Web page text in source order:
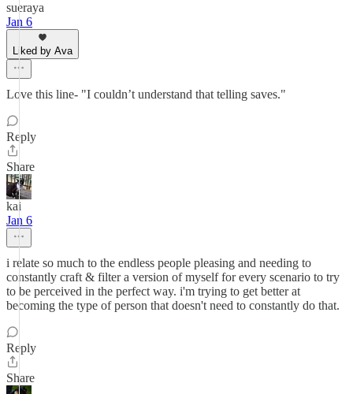
sueraya
Jan 6
Liked by Ava
Love this line- "I couldn’t understand that telling saves."
Reply
Share
kai
Jan 6
i relate so much to the endless people pleasing and needing to
constantly craft & filter a version of myself for every scenario to try
to be perceived in the perfect way. i'm trying to get better at
becoming the type of person that doesn't need to constantly do that.
Reply
Share